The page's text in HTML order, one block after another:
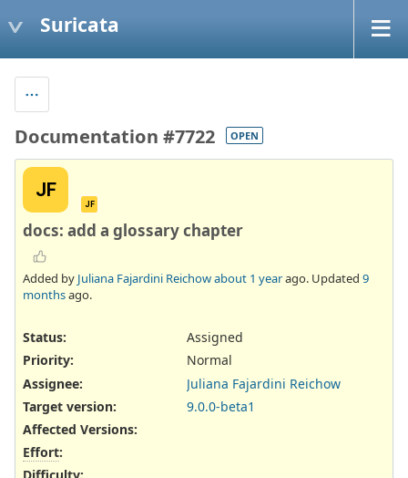
Suricata
Documentation #7722 OPEN
JF
JF
docs: add a glossary chapter
Added by Juliana Fajardini Reichowabout 1 yearago. Updated 9
monthsago.
Status:
Assigned
Priority:
Normal
Assignee:
Juliana Fajardini Reichow
Target version:
9.0.0-beta1
Affected Versions:
Effort: